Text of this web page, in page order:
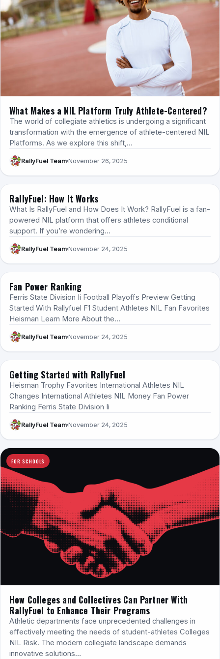
What Makes a NIL Platform Truly Athlete-Centered?
The world of collegiate athletics is undergoing a significant
transformation with the emergence of athlete-centered NIL
Platforms. As we explore this shift,…
RallyFuel Team November 26, 2025
HOW IT WORKS
RallyFuel: How It Works
What Is RallyFuel and How Does It Work? RallyFuel is a fan-
powered NIL platform that offers athletes conditional
support. If you’re wondering…
RallyFuel Team November 24, 2025
RALLYFUEL 101
Fan Power Ranking
Ferris State Division Ii Football Playoffs Preview Getting
Started With Rallyfuel F1 Student Athletes NIL Fan Favorites
Heisman Learn More About the…
RallyFuel Team November 24, 2025
HOW IT WORKS
Getting Started with RallyFuel
Heisman Trophy Favorites International Athletes NIL
Changes International Athletes NIL Money Fan Power
Ranking Ferris State Division Ii
RallyFuel Team November 24, 2025
FOR SCHOOLS
How Colleges and Collectives Can Partner With
RallyFuel to Enhance Their Programs
Athletic departments face unprecedented challenges in
effectively meeting the needs of student-athletes Colleges
NIL Risk. The modern collegiate landscape demands
innovative solutions…